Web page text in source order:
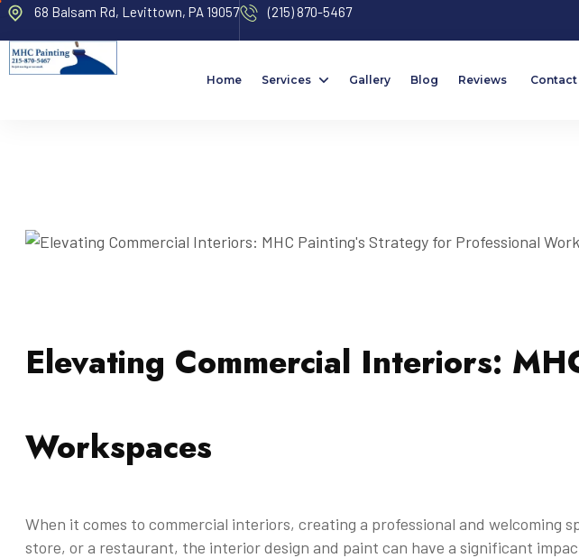
68 Balsam Rd, Levittown, PA 19057 (215) 870-5467
Home Services Gallery Blog Reviews Contact
Elevating Commercial Interiors:
Workspaces
When it comes to commercial interiors, creating a professional and welcoming
store, or a restaurant, the interior design and paint can have a significant